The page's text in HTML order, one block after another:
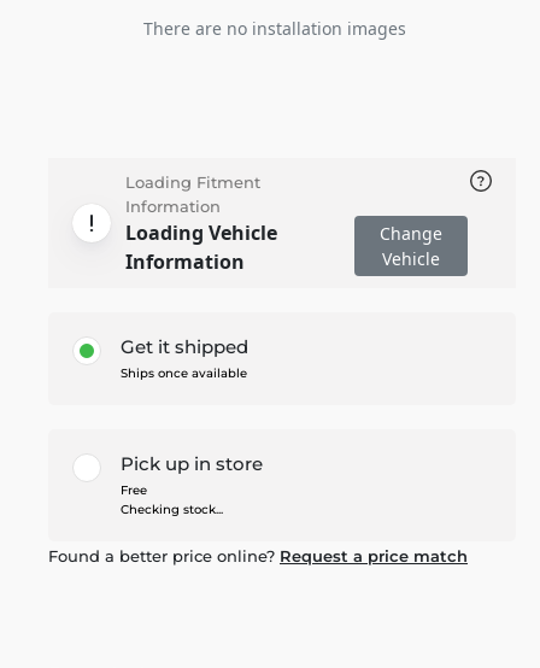
There are no installation images
Loading Fitment
Information
Loading Vehicle
Information
Change
Vehicle
Get it shipped
Ships once available
Pick up in store
Free
Checking stock...
Found a better price online? Request a price match